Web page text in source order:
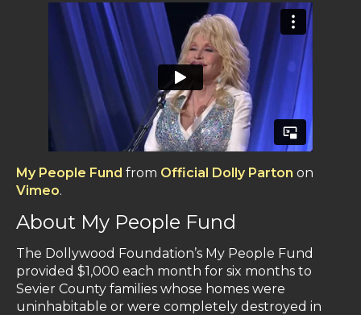
My People Fund from Official Dolly Parton on
Vimeo.
About My People Fund
The Dollywood Foundation’s My People Fund
provided $1,000 each month for six months to
Sevier County families whose homes were
uninhabitable or were completely destroyed in